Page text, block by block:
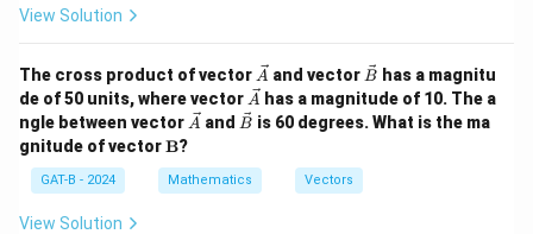
(4 factorial) ways.
4! = 4 \times 3 \times 2 \times 1
×
Step 3: Conclusion.
Thus, the total number of natural numbers that can be
formed is2
4
\
24 ×6 = 144since there are 6 ways to
arrange the digits 3, 4, and 5 in the middle positions.
View Solution
The cross product of vector \ve
c
{A}
A and vector \ve
c
{B}
B has a magnitu
de of 50 units, where vector \ve
c
{A}
A has a magnitude of 10. The a
ngle between vector \ve
A and \ve
B is 60 degrees. What is the ma
gnitude of vector\m
bf
{B}
B?
GAT-B - 2024 Mathematics Vectors
View Solution